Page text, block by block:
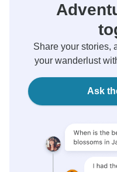
Share your stories,
your wanderlust
Ask